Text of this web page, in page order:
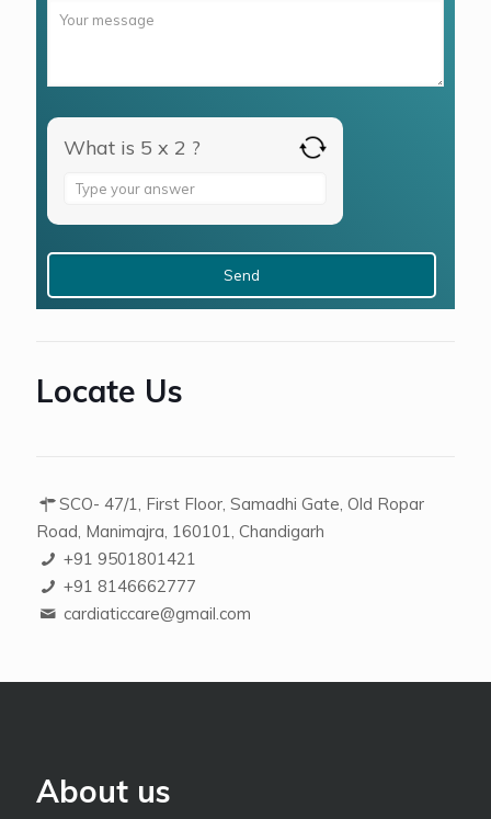
What is 5 x 2 ?
Answer
2
Locate Us
SCO- 47/1, First Floor, Samadhi Gate, Old Ropar
Road, Manimajra, 160101, Chandigarh
+91 9501801421
+91 8146662777
cardiaticcare@gmail.com
About us